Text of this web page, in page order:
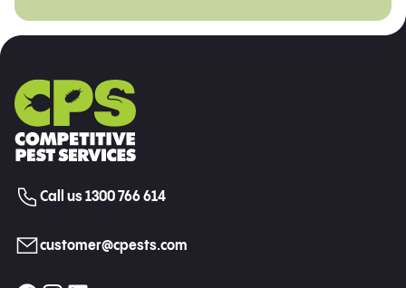
Call us 1300 766 614
customer@cpests.com